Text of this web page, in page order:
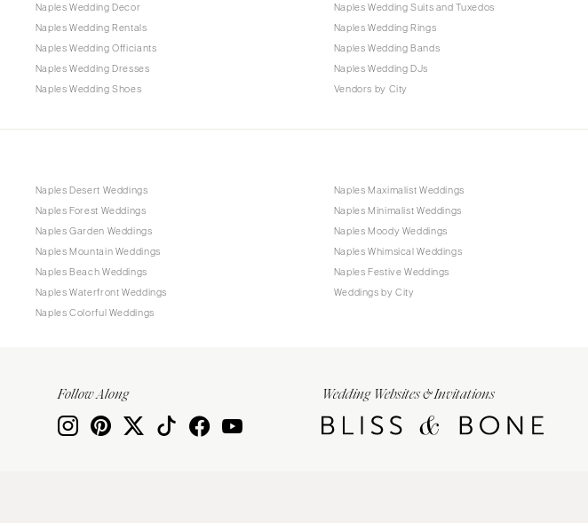
Naples Wedding Decor
Naples Wedding Rentals
Naples Wedding Officiants
Naples Wedding Dresses
Naples Wedding Shoes
Naples Wedding Suits and Tuxedos
Naples Wedding Rings
Naples Wedding Bands
Naples Wedding DJs
Vendors by City
Naples Desert Weddings
Naples Forest Weddings
Naples Garden Weddings
Naples Mountain Weddings
Naples Beach Weddings
Naples Waterfront Weddings
Naples Colorful Weddings
Naples Maximalist Weddings
Naples Minimalist Weddings
Naples Moody Weddings
Naples Whimsical Weddings
Naples Festive Weddings
Weddings by City
Wedding Websites & Invitations
Follow Along